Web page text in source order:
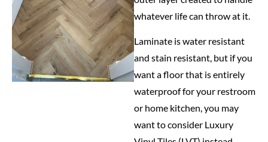
whatever life can throw at it.
Laminate is water resistant
and stain resistant, but if you
want a floor that is entirely
waterproof for your restroom
or home kitchen, you may
want to consider Luxury